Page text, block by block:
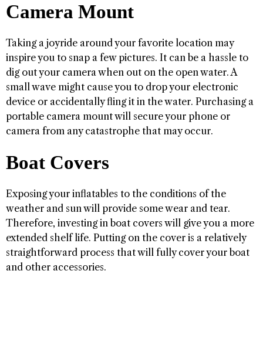
Camera Mount
Taking a joyride around your favorite location may
inspire you to snap a few pictures. It can be a hassle to
dig out your camera when out on the open water. A
small wave might cause you to drop your electronic
device or accidentally fling it in the water. Purchasing a
portable camera mount will secure your phone or
camera from any catastrophe that may occur.
Boat Covers
Exposing your inflatables to the conditions of the
weather and sun will provide some wear and tear.
Therefore, investing in boat covers will give you a more
extended shelf life. Putting on the cover is a relatively
straightforward process that will fully cover your boat
and other accessories.